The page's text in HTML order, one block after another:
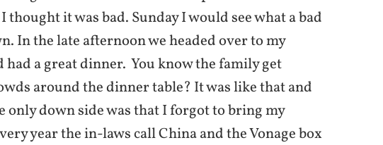
it was bad. Sunday I would see what a bad
In the late afternoon we headed over to my
a great dinner. You know the family get
around the dinner table? It was like that and
only down side was that I forgot to bring my
year the in-laws call China and the Vonage box